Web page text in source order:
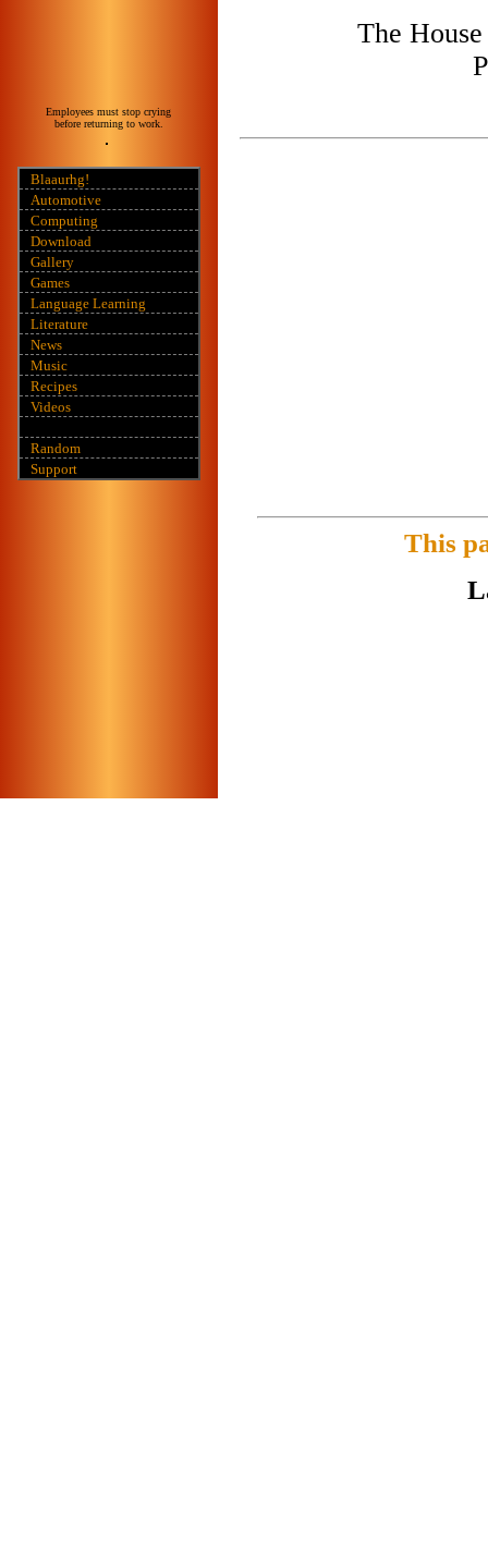
Employees must stop crying
before returning to work.
Blaaurhg!
Automotive
Computing
Download
Gallery
Games
Language Learning
Literature
News
Music
Recipes
Videos
Random
Support
The
This